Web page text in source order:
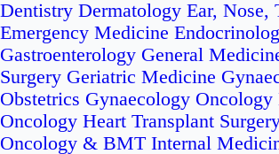
Dentistry Dermatology Ear, Nose,
Emergency Medicine
Gastroenterology General
Surgery Geriatric Medicine
Obstetrics Gynaecology Oncology
Oncology Heart Transplant
Oncology & BMT Internal